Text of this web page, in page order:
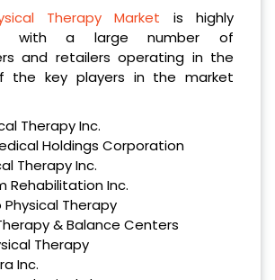
Therapy Market is highly
with a large number of
and retailers operating in the
the key players in the market
Therapy Inc.
Holdings Corporation
Therapy Inc.
Rehabilitation Inc.
Therapy
& Balance Centers
Therapy
Inc.